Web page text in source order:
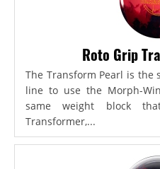
Roto Grip
The Transform Pearl is the
line to use the Morph-
same weight block
Transformer,...